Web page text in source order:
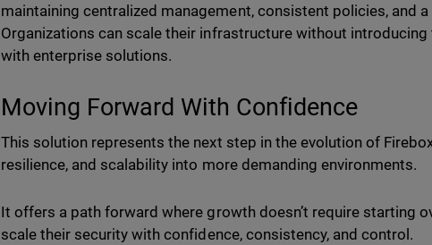
maintaining centralized management, consistent policies, and
Organizations can scale their infrastructure without
with enterprise solutions.
Moving Forward With Confidence
This solution represents the next step in the evolution of
resilience, and scalability into more demanding environments.
It offers a path forward where growth doesn’t require starting
scale their security with confidence, consistency, and control.